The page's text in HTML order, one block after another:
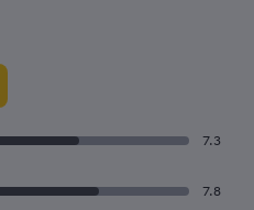
7.3
7.8